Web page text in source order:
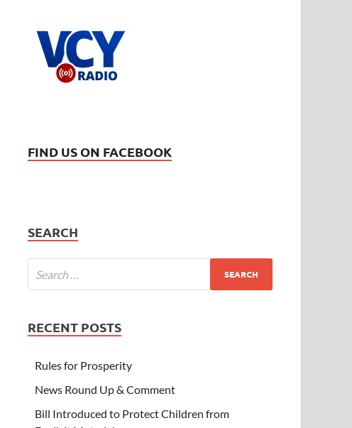
FIND US ON FACEBOOK
SEARCH
RECENT POSTS
Rules for Prosperity
News Round Up & Comment
Bill Introduced to Protect Children from